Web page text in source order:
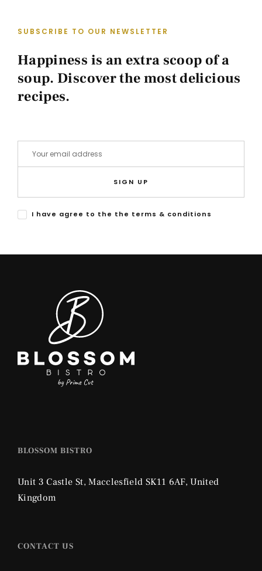
SUBSCRIBE TO OUR NEWSLETTER
Happiness is an extra scoop of a
soup. Discover the most delicious
recipes.
SIGN UP
I have agree to the the terms & conditions
BLOSSOM BISTRO
Unit 3 Castle St,Macclesfield SK11 6AF,United
Kingdom
CONTACT US